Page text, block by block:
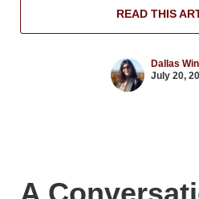
READ THIS
Dallas
July 20,